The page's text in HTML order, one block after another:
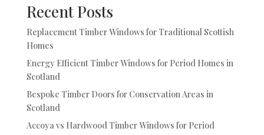
Recent Posts
Replacement Timber Windows for Traditional Scottish
Homes
Energy Efficient Timber Windows for Period Homes in
Scotland
Bespoke Timber Doors for Conservation Areas in
Scotland
Accoya vs Hardwood Timber Windows for Period